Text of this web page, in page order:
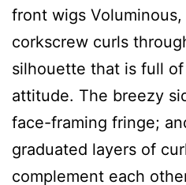
front wigs
corkscrew curls
silhouette that is full
attitude. The breezy
face-framing fringe;
graduated layers of
complement each